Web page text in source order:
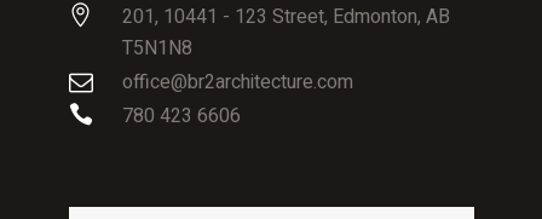
201, 10441 - 123 Street, Edmonton, AB
T5N1N8
office@br2architecture.com
780 423 6606